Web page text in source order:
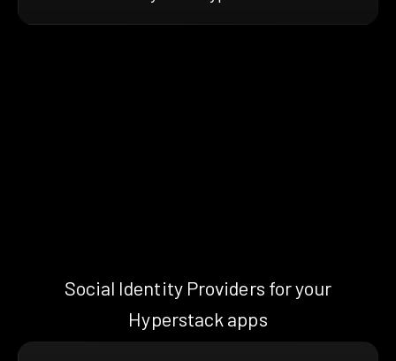
Social Identity Providers for your
Hyperstack apps